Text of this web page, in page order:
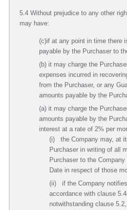
5.4 Without prejudice to any other
may have:
(c)if at any point in time there
payable by the Purchaser to
(b) it may charge the
expenses incurred in
from the Purchaser, or any
amounts payable by the
(a) it may charge the
amounts payable by the
interest at a rate of 2% per
(i) the Company may, at
Purchaser in writing of all
Purchaser to the
Date in respect of those
(ii) if the Company
accordance with clause
notwithstanding clause